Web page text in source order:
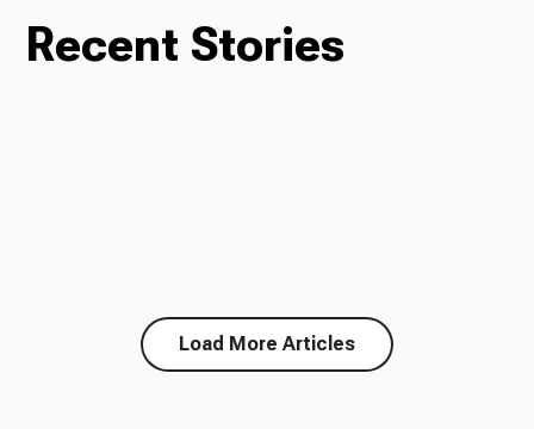
Recent Stories
Load More Articles